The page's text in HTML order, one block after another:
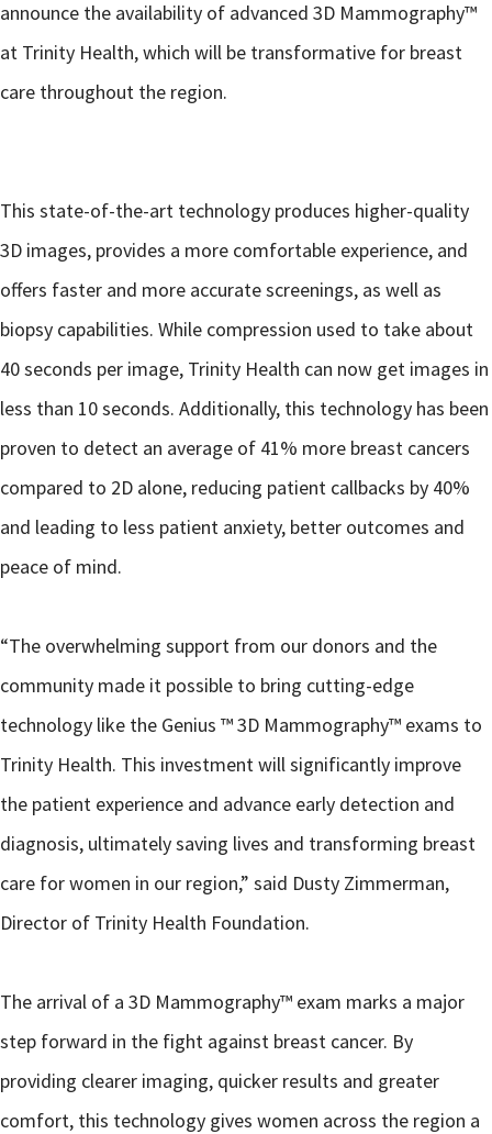
announce the availability of advanced 3D Mammography™
at Trinity Health, which will be transformative for breast
care throughout the region.
This state-of-the-art technology produces higher-quality
3D images, provides a more comfortable experience, and
offers faster and more accurate screenings, as well as
biopsy capabilities. While compression used to take about
40 seconds per image, Trinity Health can now get images in
less than 10 seconds. Additionally, this technology has been
proven to detect an average of 41% more breast cancers
compared to 2D alone, reducing patient callbacks by 40%
and leading to less patient anxiety, better outcomes and
peace of mind.
“The overwhelming support from our donors and the
community made it possible to bring cutting-edge
technology like the Genius ™ 3D Mammography™ exams to
Trinity Health. This investment will significantly improve
the patient experience and advance early detection and
diagnosis, ultimately saving lives and transforming breast
care for women in our region,” said Dusty Zimmerman,
Director of Trinity Health Foundation.
The arrival of a 3D Mammography™ exam marks a major
step forward in the fight against breast cancer. By
providing clearer imaging, quicker results and greater
comfort, this technology gives women across the region a